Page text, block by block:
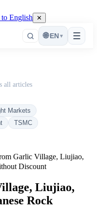
English ✕
☰
🌐 EN ▾
all articles
Markets
TSMC
Garlic Village, Liujiao,
Discount
Liujiao,
Rock